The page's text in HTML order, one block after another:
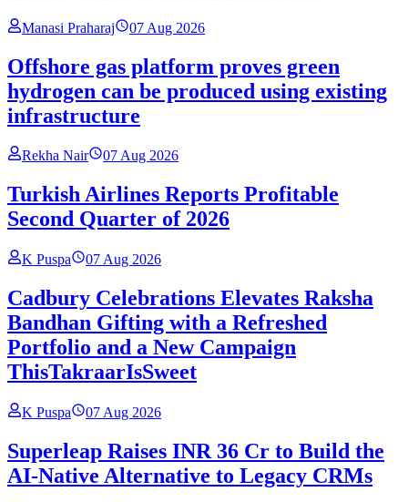
Manasi Praharaj 07 Aug 2026
Offshore gas platform proves green
hydrogen can be produced using existing
infrastructure
Rekha Nair 07 Aug 2026
Turkish Airlines Reports Profitable
Second Quarter of 2026
K Puspa 07 Aug 2026
Cadbury Celebrations Elevates Raksha
Bandhan Gifting with a Refreshed
Portfolio and a New Campaign
ThisTakraarIsSweet
K Puspa 07 Aug 2026
Superleap Raises INR 36 Cr to Build the
AI-Native Alternative to Legacy CRMs